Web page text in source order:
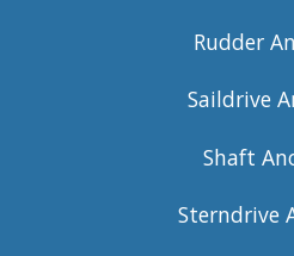
Rudder
Saildrive
Shaft
Sterndrive